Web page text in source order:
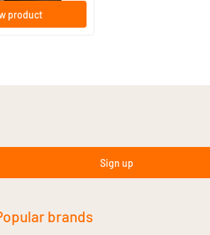
product
Sign up
brands